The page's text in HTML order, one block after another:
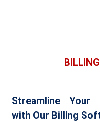
Streamline Your
with Our Billing